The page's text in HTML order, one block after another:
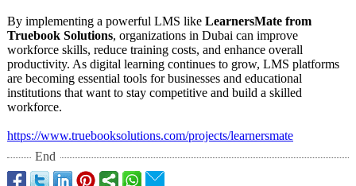
By implementing a powerful LMS like LearnersMate from
Truebook Solutions, organizations in Dubai can improve
workforce skills, reduce training costs, and enhance overall
productivity. As digital learning continues to grow, LMS platforms
are becoming essential tools for businesses and educational
institutions that want to stay competitive and build a skilled
workforce.
https://www.truebooksolutions.com/projects/learnersmate
End